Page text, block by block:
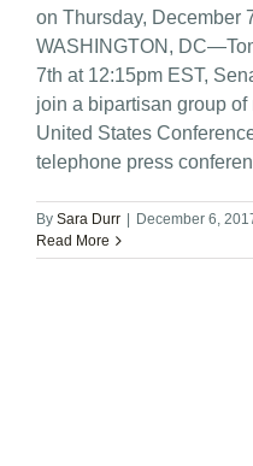
on Thursday, December
WASHINGTON,
7th at 12:15pm EST,
join a bipartisan group
United States
telephone press
By Sara Durr December 6,
Read More